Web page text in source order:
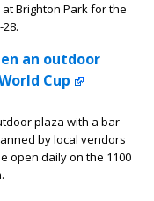
Brighton Park for the
an outdoor
Cup
plaza with a bar
by local vendors
open daily on the 1100